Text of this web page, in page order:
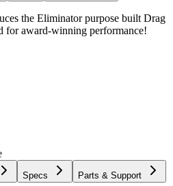
the Eliminator purpose built Drag
for award-winning performance!
Specs Parts & Support